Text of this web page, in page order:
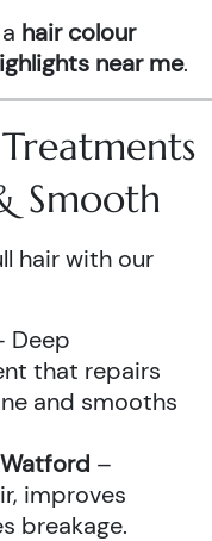
hair colour
near me.
Smooth
hair with our
Deep
that repairs
and smooths
–
improves
breakage.